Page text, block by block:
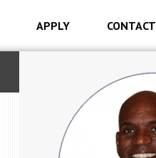
APPLY CONTACT